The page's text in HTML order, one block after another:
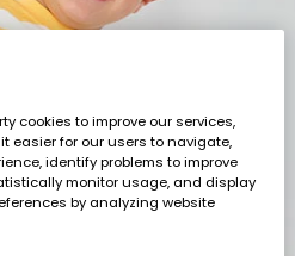
cookies to improve our services,
easier for our users to navigate,
identify problems to improve
monitor usage, and display
by analyzing website